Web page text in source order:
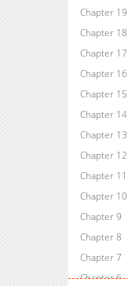
Chapter 19
Chapter 18
Chapter 17
Chapter 16
Chapter 15
Chapter 14
Chapter 13
Chapter 12
Chapter 11
Chapter 10
Chapter 9
Chapter 8
Chapter 7
Chapter 6